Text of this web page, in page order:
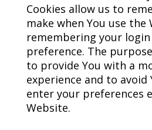
Cookies allow us to
make when You use the
remembering your
preference. The
to provide You with a
experience and to avoid
enter your preferences
Website.